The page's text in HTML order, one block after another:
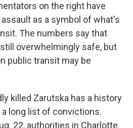
on the right have
as a symbol of what's
The numbers say that
overwhelmingly safe, but
public transit may be
killed Zarutska has a history
long list of convictions.
22, authorities in Charlotte